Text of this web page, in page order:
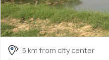
5 km from city center